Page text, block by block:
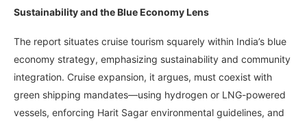
Sustainability and the Blue Economy Lens
The report situates cruise tourism squarely within India’s blue
economy strategy, emphasizing sustainability and community
integration. Cruise expansion, it argues, must coexist with
green shipping mandates—using hydrogen or LNG-powered
vessels, enforcing Harit Sagar environmental guidelines, and